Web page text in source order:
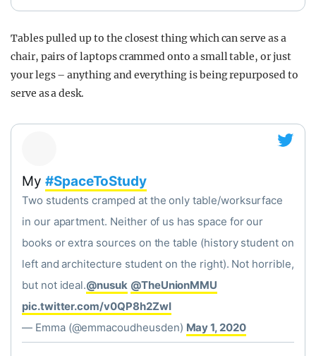
Tables pulled up to the closest thing which can serve as a
chair, pairs of laptops crammed onto a small table, or just
your legs – anything and everything is being repurposed to
serve as a desk.
My #SpaceToStudy
Two students cramped at the only table/worksurface
in our apartment. Neither of us has space for our
books or extra sources on the table (history student on
left and architecture student on the right). Not horrible,
but not ideal.@nusuk @TheUnionMMU
pic.twitter.com/v0QP8h2ZwI
— Emma (@emmacoudheusden) May 1, 2020